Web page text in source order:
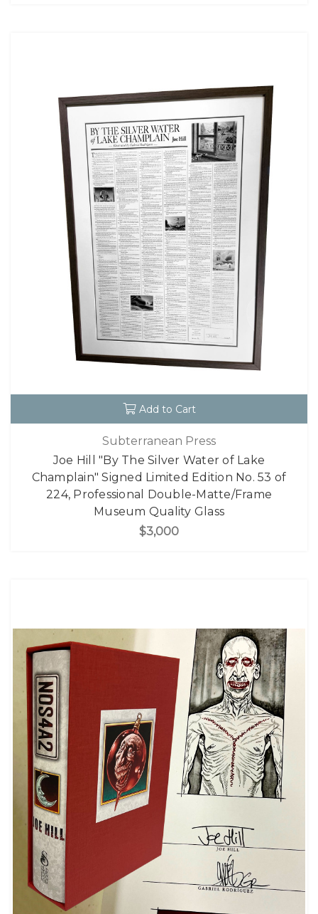
Add to Cart
Subterranean Press
Joe Hill "By The Silver Water of Lake
Champlain" Signed Limited Edition No. 53 of
224, Professional Double-Matte/Frame
Museum Quality Glass
$3,000